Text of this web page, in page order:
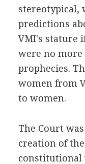
stereotypical,
predictions
VMI's stature
were no
prophecies.
women from
to women.
The Court
creation of
constitutional